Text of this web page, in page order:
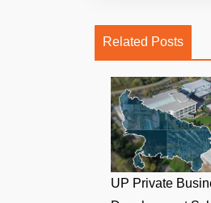
Related Posts
UP Private